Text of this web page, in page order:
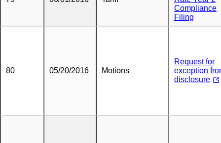
Compliance
Filing
80 05/20/2016 Motions
Request for
exception
disclosure